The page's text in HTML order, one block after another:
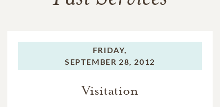
FRIDAY,
SEPTEMBER 28, 2012
Visitation